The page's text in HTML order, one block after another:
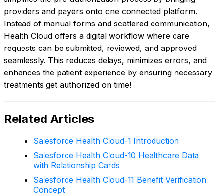
providers and payers onto one connected platform.
Instead of manual forms and scattered communication,
Health Cloud offers a digital workflow where care
requests can be submitted, reviewed, and approved
seamlessly. This reduces delays, minimizes errors, and
enhances the patient experience by ensuring necessary
treatments get authorized on time!
Related Articles
Salesforce Health Cloud-1 Introduction
Salesforce Health Cloud-10 Healthcare Data
with Relationship Cards
Salesforce Health Cloud-11 Benefit Verification
Concept